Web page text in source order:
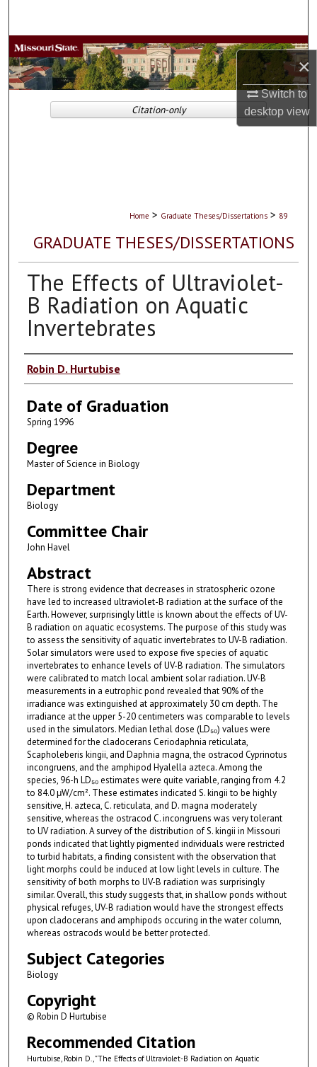
×
Switch to
desktopview
Browse Collections
My Account
About
Home > Graduate Theses/Dissertations > 89
GRADUATE THESES/DISSERTATIONS
The Effects of Ultraviolet-
B Radiation on Aquatic
Invertebrates
Author
Robin D. Hurtubise
Date of Graduation
Spring 1996
Degree
Master of Science in Biology
Department
Biology
Committee Chair
John Havel
Abstract
There is strong evidence that decreases in stratospheric ozone
have led to increased ultraviolet-B radiation at the surface of the
Earth. However, surprisingly little is known about the effects of UV-
B radiation on aquatic ecosystems. The purpose of this study was
to assess the sensitivity of aquatic invertebrates to UV-B radiation.
Solar simulators were used to expose five species of aquatic
invertebrates to enhance levels of UV-B radiation. The simulators
were calibrated to match local ambient solar radiation. UV-B
measurements in a eutrophic pond revealed that 90% of the
irradiance was extinguished at approximately 30 cm depth. The
irradiance at the upper 5-20 centimeters was comparable to levels
used in the simulators. Median lethal dose (LD₅₀) values were
determined for the cladocerans Ceriodaphnia reticulata,
Scapholeberis kingii, and Daphnia magna, the ostracod Cyprinotus
incongruens, and the amphipod Hyalella azteca. Among the
species, 96-h LD₅₀ estimates were quite variable, ranging from 4.2
to 84.0 μW/cm². These estimates indicated S. kingii to be highly
sensitive, H. azteca, C. reticulata, and D. magna moderately
sensitive, whereas the ostracod C. incongruens was very tolerant
to UV radiation. A survey of the distribution of S. kingii in Missouri
ponds indicated that lightly pigmented individuals were restricted
to turbid habitats, a finding consistent with the observation that
light morphs could be induced at low light levels in culture. The
sensitivity of both morphs to UV-B radiation was surprisingly
similar. Overall, this study suggests that, in shallow ponds without
physical refuges, UV-B radiation would have the strongest effects
upon cladocerans and amphipods occuring in the water column,
whereas ostracods would be better protected.
Subject Categories
Biology
Copyright
© Robin D Hurtubise
Recommended Citation
Hurtubise, Robin D., "The Effects of Ultraviolet-B Radiation on Aquatic
Citation-only